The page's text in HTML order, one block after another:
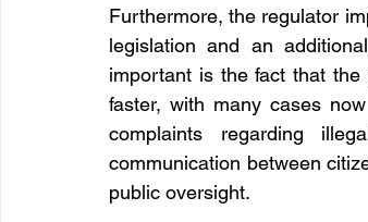
Furthermore, the regulator
legislation and an
important is the fact that
faster, with many cases
complaints regarding
communication between
public oversight.